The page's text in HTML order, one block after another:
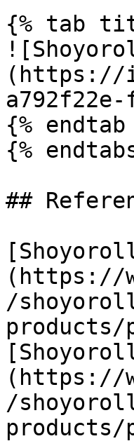
{% tab
(https://
{% endtab
{%
##
(https://
/
(https://
/